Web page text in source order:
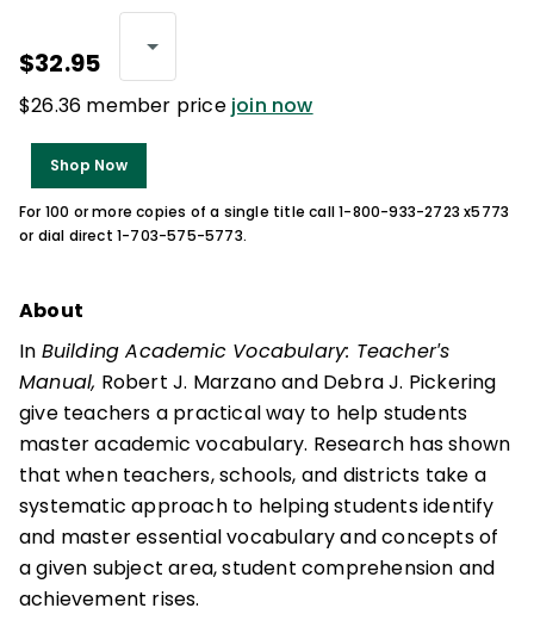
$32.95
$26.36 member price join now
Shop Now
For 100 or more copies of a single title call 1-800-933-2723 x5773
or dial direct 1-703-575-5773.
About
In Building Academic Vocabulary: Teacher′s
Manual, Robert J. Marzano and Debra J. Pickering
give teachers a practical way to help students
master academic vocabulary. Research has shown
that when teachers, schools, and districts take a
systematic approach to helping students identify
and master essential vocabulary and concepts of
a given subject area, student comprehension and
achievement rises.